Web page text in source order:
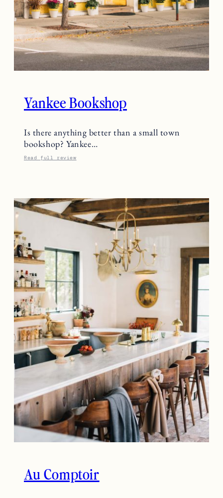
Yankee Bookshop
Is there anything better than a small town
bookshop? Yankee…
Read full review
Au Comptoir